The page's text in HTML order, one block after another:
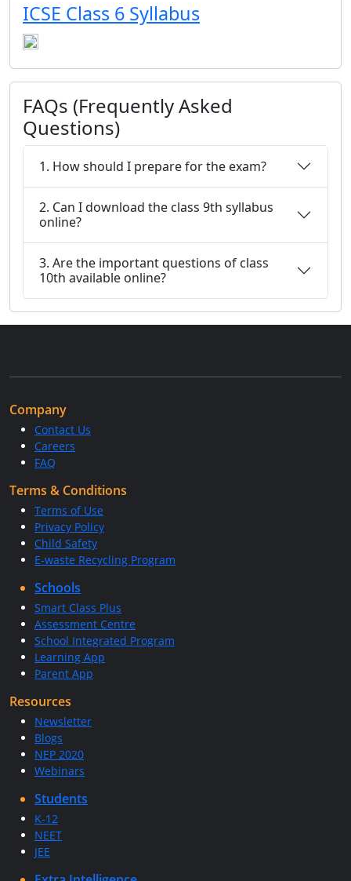
ICSE Class 6 Syllabus
FAQs (Frequently Asked
Questions)
1. How should I prepare for the exam?
2. Can I download the class 9th syllabus
online?
3. Are the important questions of class
10th available online?
Company
Contact Us
Careers
FAQ
Terms & Conditions
Terms of Use
Privacy Policy
Child Safety
E-waste Recycling Program
Schools
Smart Class Plus
Assessment Centre
School Integrated Program
Learning App
Parent App
Resources
Newsletter
Blogs
NEP 2020
Webinars
Students
K-12
NEET
JEE